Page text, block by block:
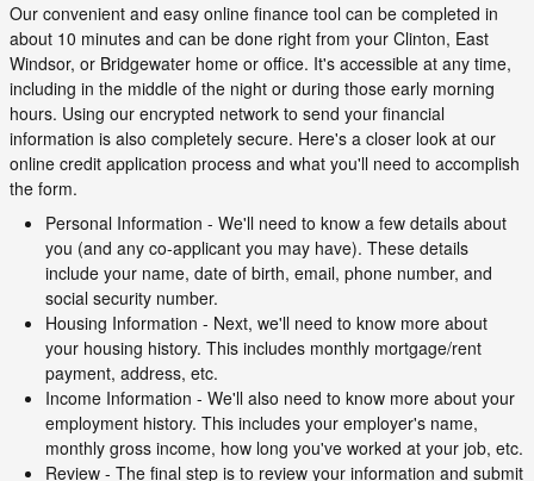
Our convenient and easy online finance tool can be completed in
about 10 minutes and can be done right from your Clinton, East
Windsor, or Bridgewater home or office. It's accessible at any time,
including in the middle of the night or during those early morning
hours. Using our encrypted network to send your financial
information is also completely secure. Here's a closer look at our
online credit application process and what you'll need to accomplish
the form.
Personal Information - We'll need to know a few details about
you (and any co-applicant you may have). These details
include your name, date of birth, email, phone number, and
social security number.
Housing Information - Next, we'll need to know more about
your housing history. This includes monthly mortgage/rent
payment, address, etc.
Income Information - We'll also need to know more about your
employment history. This includes your employer's name,
monthly gross income, how long you've worked at your job, etc.
Review - The final step is to review your information and submit